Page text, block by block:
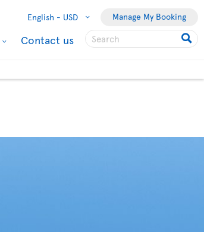
English - USD Manage My Booking
Contact us